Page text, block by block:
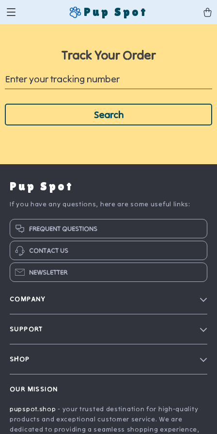
Pup Spot
Track Your Order
Enter your tracking number
Search
Pup Spot
If you have any questions, here are some useful links:
FREQUENT QUESTIONS
CONTACT US
NEWSLETTER
COMPANY
Our Story
Investor Relations
Partners
SUPPORT
Shipping Info
Payment Methods
Order Status
SHOP
Products
What’s New
Account
OUR MISSION
pupspot.shop - your trusted destination for high-quality
products and exceptional customer service. We are
dedicated to providing a seamless shopping experience,